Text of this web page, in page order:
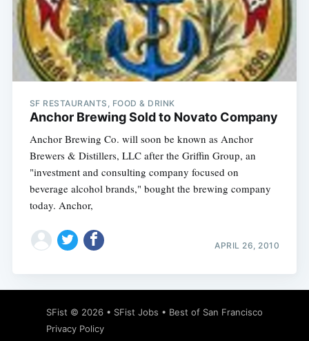
SF RESTAURANTS, FOOD & DRINK
Anchor Brewing Sold to Novato Company
Anchor Brewing Co. will soon be known as Anchor
Brewers & Distillers, LLC after the Griffin Group, an
"investment and consulting company focused on
beverage alcohol brands," bought the brewing company
today. Anchor,
APRIL 26, 2010
SFist © 2026 • SFist Jobs • Best of San Francisco
Privacy Policy